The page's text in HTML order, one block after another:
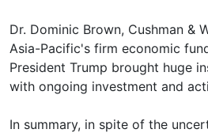
Dr. Dominic Brown, Cushman &
Asia-Pacific's firm economic
President Trump brought huge
with ongoing investment and
In summary, in spite of the